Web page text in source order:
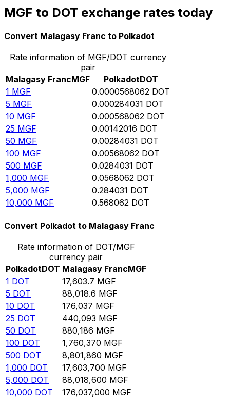
MGF to DOT exchange rates today
Convert Malagasy Franc to Polkadot
Rate information of MGF/DOT currency
pair
Malagasy FrancMGF PolkadotDOT
1 MGF 0.0000568062 DOT
5 MGF 0.000284031 DOT
10 MGF 0.000568062 DOT
25 MGF 0.00142016 DOT
50 MGF 0.00284031 DOT
100 MGF 0.00568062 DOT
500 MGF 0.0284031 DOT
1,000 MGF 0.0568062 DOT
5,000 MGF 0.284031 DOT
10,000 MGF 0.568062 DOT
Convert Polkadot to Malagasy Franc
Rate information of DOT/MGF
currency pair
PolkadotDOT Malagasy FrancMGF
1 DOT 17,603.7 MGF
5 DOT 88,018.6 MGF
10 DOT 176,037 MGF
25 DOT 440,093 MGF
50 DOT 880,186 MGF
100 DOT 1,760,370 MGF
500 DOT 8,801,860 MGF
1,000 DOT 17,603,700 MGF
5,000 DOT 88,018,600 MGF
10,000 DOT 176,037,000 MGF